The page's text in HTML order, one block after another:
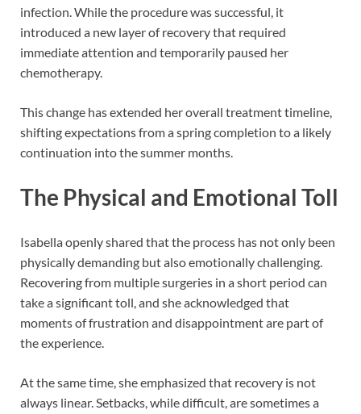
infection. While the procedure was successful, it
introduced a new layer of recovery that required
immediate attention and temporarily paused her
chemotherapy.
This change has extended her overall treatment timeline,
shifting expectations from a spring completion to a likely
continuation into the summer months.
The Physical and Emotional Toll
Isabella openly shared that the process has not only been
physically demanding but also emotionally challenging.
Recovering from multiple surgeries in a short period can
take a significant toll, and she acknowledged that
moments of frustration and disappointment are part of
the experience.
At the same time, she emphasized that recovery is not
always linear. Setbacks, while difficult, are sometimes a